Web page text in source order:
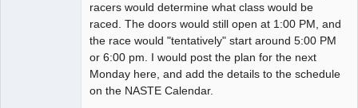
racers would determine what class would be
raced. The doors would still open at 1:00 PM, and
the race would "tentatively" start around 5:00 PM
or 6:00 pm. I would post the plan for the next
Monday here, and add the details to the schedule
on the NASTE Calendar.